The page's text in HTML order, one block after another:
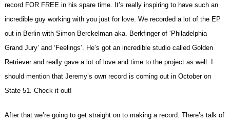
record FOR FREE in his spare time. It’s really inspiring to have such an
incredible guy working with you just for love. We recorded a lot of the EP
out in Berlin with Simon Berckelman aka. Berkfinger of ‘Philadelphia
Grand Jury’ and ‘Feelings’. He’s got an incredible studio called Golden
Retriever and really gave a lot of love and time to the project as well. I
should mention that Jeremy’s own record is coming out in October on
State 51. Check it out!
After that we’re going to get straight on to making a record. There’s talk of